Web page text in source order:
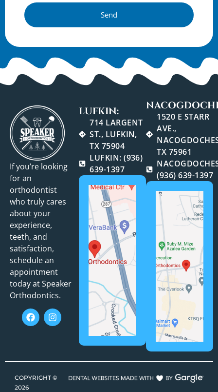
Send
If you’re looking
for an
orthodontist
who truly cares
about your
experience,
teeth, and
satisfaction,
schedule an
appointment
today at Speaker
Orthodontics.
LUFKIN:
714 LARGENT
ST., LUFKIN,
TX 75904
LUFKIN: (936)
639-1397
1520 E STARR
AVE.,
TX 75961
(936) 639-1397
COPYRIGHT ©
2026